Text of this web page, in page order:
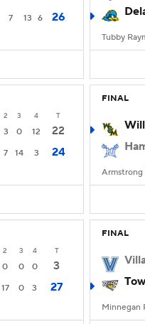
7 13 6 26
Tubby
2 3 4 T
3 0 12
22
7 14 3 24
FINAL
Armstrong
2 3 4 T
0 0 0
3
17 0 3 27
FINAL
Minnegan